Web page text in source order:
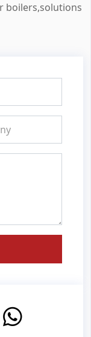
boilers,solutions